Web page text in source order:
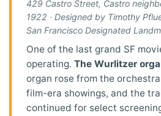
429 Castro Street, Castro
1922 · Designed by Timothy
San Francisco Designated
One of the last grand SF
operating. The Wurlitzer
organ rose from the
film-era showings, and the
continued for select